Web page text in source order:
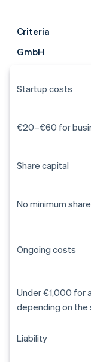
Criteria
GmbH
Startup costs
€20–€60 for
Share capital
No minimum
Ongoing costs
Under €1,000 for
depending on
Liability